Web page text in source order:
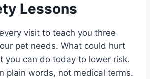
Lessons
visit to teach you three
pet needs. What could hurt
you can do today to lower risk.
plain words, not medical terms.